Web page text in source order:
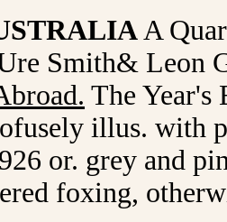
A
Smith& Leon
. The Year's
illus. with
or. grey and
foxing,